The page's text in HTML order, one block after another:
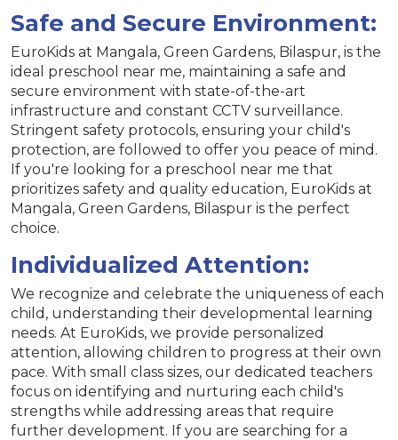
Safe and Secure Environment:
EuroKids at Mangala, Green Gardens, Bilaspur, is the
ideal preschool near me, maintaining a safe and
secure environment with state-of-the-art
infrastructure and constant CCTV surveillance.
Stringent safety protocols, ensuring your child's
protection, are followed to offer you peace of mind.
If you're looking for a preschool near me that
prioritizes safety and quality education, EuroKids at
Mangala, Green Gardens, Bilaspur is the perfect
choice.
Individualized Attention:
We recognize and celebrate the uniqueness of each
child, understanding their developmental learning
needs. At EuroKids, we provide personalized
attention, allowing children to progress at their own
pace. With small class sizes, our dedicated teachers
focus on identifying and nurturing each child's
strengths while addressing areas that require
further development. If you are searching for a